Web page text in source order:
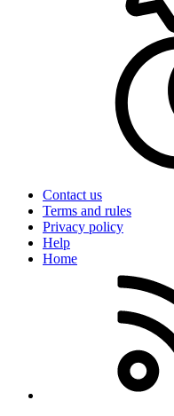
Contact us
Terms and rules
Privacy policy
Help
Home